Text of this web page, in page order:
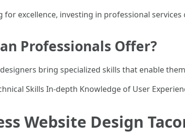
for excellence, investing in professional
Professionals Offer?
bring specialized skills that enable
Skills In-depth Knowledge of User
Website Design